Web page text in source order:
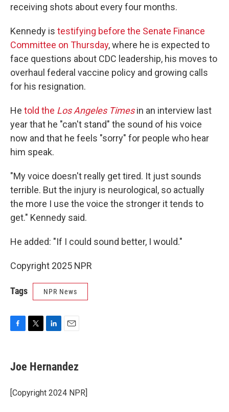
receiving shots about every four months.
Kennedy is testifying before the Senate Finance
Committee on Thursday, where he is expected to
face questions about CDC leadership, his moves to
overhaul federal vaccine policy and growing calls
for his resignation.
He told the Los Angeles Timesin an interview last
year that he "can't stand" the sound of his voice
now and that he feels "sorry" for people who hear
him speak.
"My voice doesn't really get tired. It just sounds
terrible. But the injury is neurological, so actually
the more I use the voice the stronger it tends to
get." Kennedy said.
He added: "If I could sound better, I would."
Copyright 2025 NPR
Tags NPR News
e
b
o
k
t
t
r
k
e
I
i
l
Joe Hernandez
[Copyright 2024 NPR]